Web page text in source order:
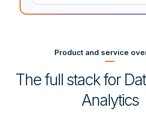
Product and service
The full stack for
Analytics